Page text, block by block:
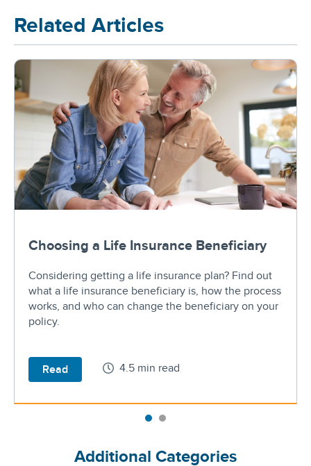
Related Articles
Choosing a Life Insurance Beneficiary
Considering getting a life insurance plan? Find out
what a life insurance beneficiary is, how the process
works, and who can change the beneficiary on your
policy.
Read 4.5 min read
Additional Categories